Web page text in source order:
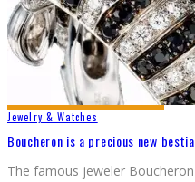
Jewelry & Watches
Boucheron is a precious new
The famous jeweler